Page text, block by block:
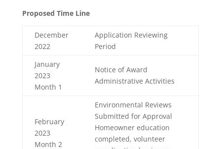
Proposed Time Line
December
2022
Application Reviewing
Period
January
2023
Month 1
Notice of Award
Administrative Activities
February
2023
Month 2
Environmental Reviews
Submitted for Approval
Homeowner education
completed, volunteer